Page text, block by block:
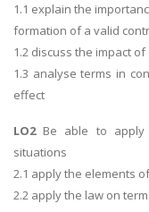
1.1 explain the
formation of a valid
1.2 discuss the impact
1.3 analyse terms in
effect
LO2Be able to apply
situations
2.1 apply the elements
2.2 apply the law on